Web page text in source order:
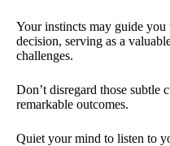
Your instincts may guide
decision, serving as a
challenges.
Don’t disregard those subtle
remarkable outcomes.
Quiet your mind to listen to